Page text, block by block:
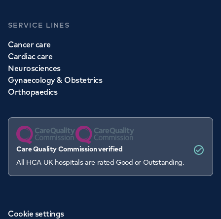
SERVICE LINES
Cancer care
Cardiac care
Neurosciences
Gynaecology & Obstetrics
Orthopaedics
Care Quality Commission verified
All HCA UK hospitals are rated Good or Outstanding.
Cookie settings